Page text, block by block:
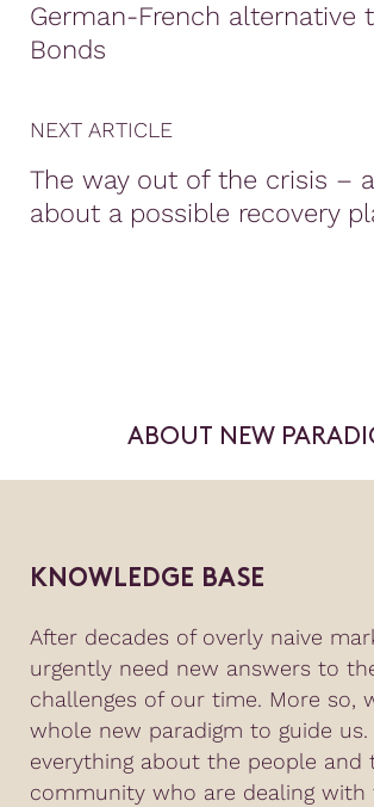
German-French alternative
Bonds
NEXT ARTICLE
The way out of the crisis –
about a possible recovery
ABOUT NEW
KNOWLEDGE BASE
After decades of overly naive
urgently need new answers to
challenges of our time. More so,
whole new paradigm to guide
everything about the people and
community who are dealing with